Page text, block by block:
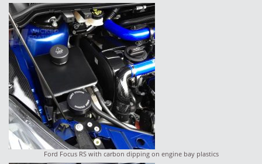
Ford Focus RS with carbon dipping on engine bay plastics